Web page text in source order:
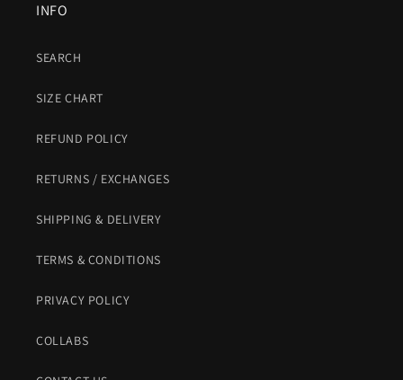
INFO
SEARCH
SIZE CHART
REFUND POLICY
RETURNS / EXCHANGES
SHIPPING & DELIVERY
TERMS & CONDITIONS
PRIVACY POLICY
COLLABS